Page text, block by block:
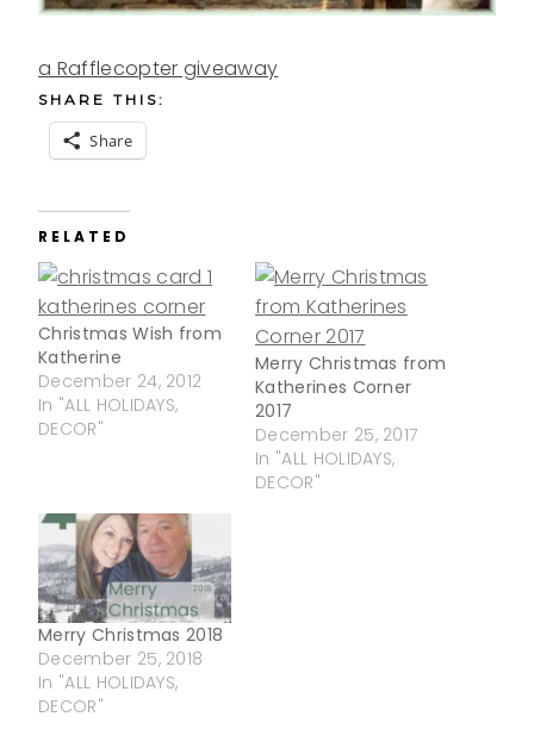
a Rafflecopter giveaway
SHARE THIS:
Share
RELATED
Christmas Wish from
Katherine
December 24, 2012
In "ALL HOLIDAYS,
DECOR"
Merry Christmas from
Katherines Corner
2017
December 25, 2017
In "ALL HOLIDAYS,
DECOR"
Merry Christmas 2018
December 25, 2018
In "ALL HOLIDAYS,
DECOR"